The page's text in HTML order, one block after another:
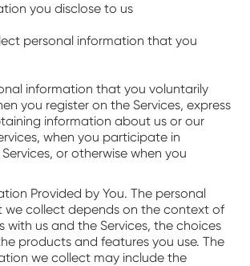
you disclose to us
personal information that you
information that you voluntarily
you register on the Services, express
information about us or our
when you participate in
or otherwise when you
Provided by You. The personal
we collect depends on the context of
with us and the Services, the choices
products and features you use. The
we collect may include the